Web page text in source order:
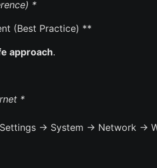
*
(Best Practice) **
approach.
*
→ System → Network →